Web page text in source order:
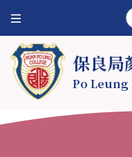
保良局
Po Leung